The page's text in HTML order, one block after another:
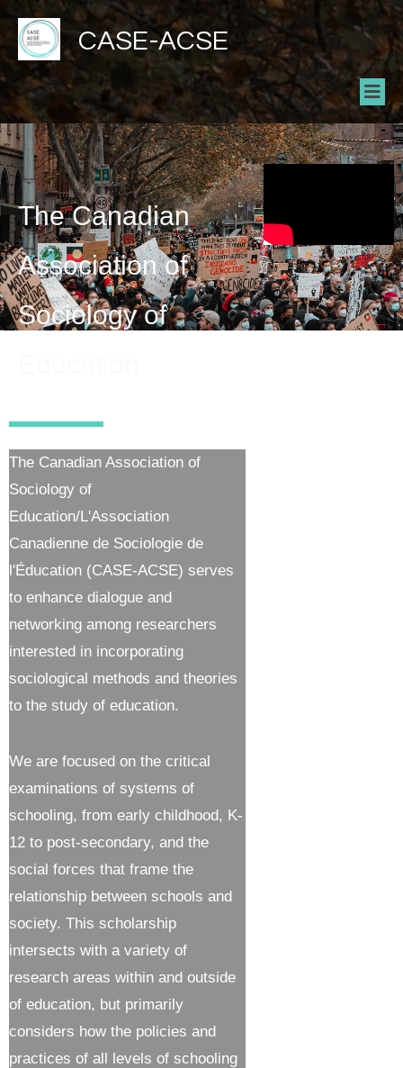
CASE-ACSE
The Canadian
Association of
Sociology of
The Canadian Association of
Sociology of
Education/L'Association
Canadienne de Sociologie de
l'Éducation (CASE-ACSE) serves
to enhance dialogue and
networking among researchers
interested in incorporating
sociological methods and theories
to the study of education.
We are focused on the critical
examinations of systems of
schooling, from early childhood, K-
12 to post-secondary, and the
social forces that frame the
relationship between schools and
society. This scholarship
intersects with a variety of
research areas within and outside
of education, but primarily
considers how the policies and
practices of all levels of schooling